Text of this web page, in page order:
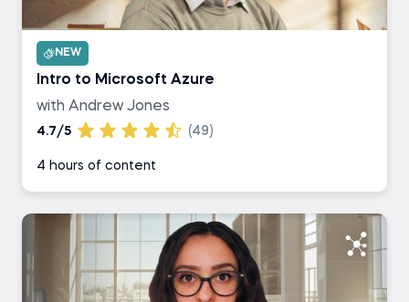
NEW
Intro to Microsoft Azure
with Andrew Jones
4.7/5 (49)
4 hours of content